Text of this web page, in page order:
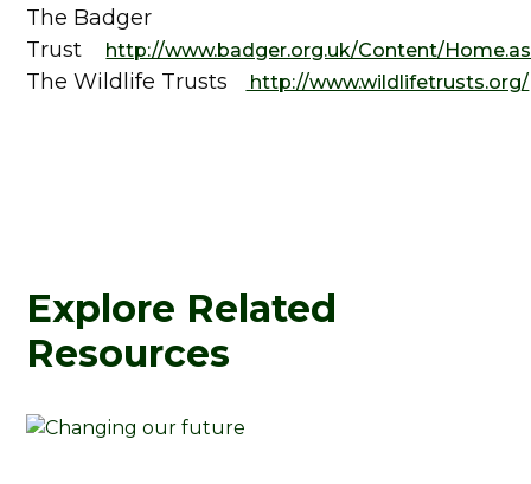
The Badger
Trust
http://www.badger.org.uk/Content/
The Wildlife Trusts http://www.wildlifetrusts.org/
Explore Related
Resources